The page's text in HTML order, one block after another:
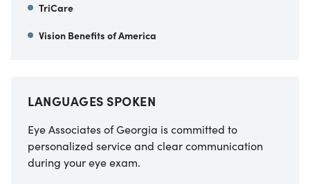
TriCare
Vision Benefits of America
LANGUAGES SPOKEN
Eye Associates of Georgia is committed to
personalized service and clear communication
during your eye exam.